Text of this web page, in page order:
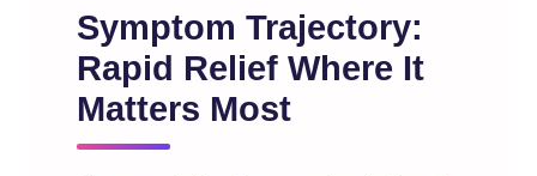
Symptom Trajectory:
Rapid Relief Where It
Matters Most